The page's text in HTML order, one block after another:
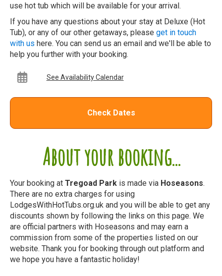
About your booking...
Your booking at Tregoad Park is made via Hoseasons.
There are no extra charges for using
LodgesWithHotTubs.org.uk and you will be able to get any
discounts shown by following the links on this page. We
are official partners with Hoseasons and may earn a
commission from some of the properties listed on our
website. Thank you for booking through out platform and
we hope you have a fantastic holiday!
use hot tub which will be available for your arrival.
If you have any questions about your stay at Deluxe (Hot
Tub), or any of our other getaways, please get in touch
with us here. You can send us an email and we'll be able to
help you further with your booking.
See Availability Calendar
Check Dates